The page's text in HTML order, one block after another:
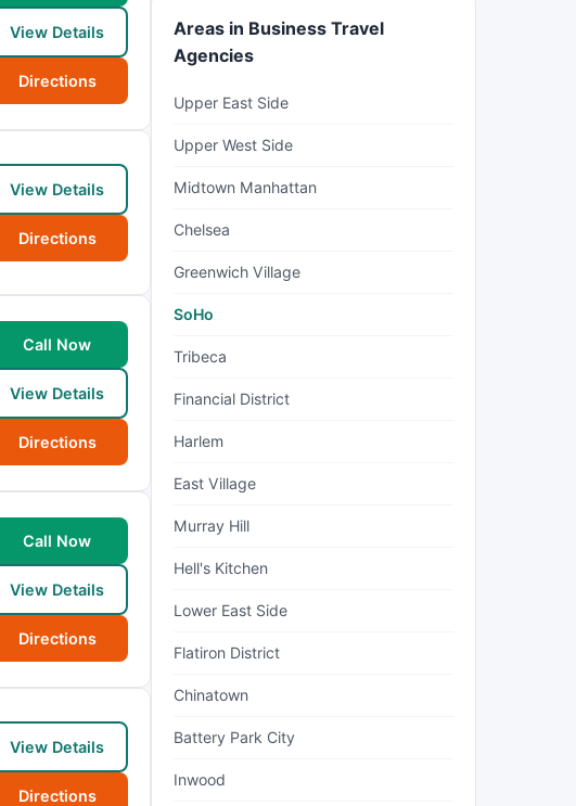
View Details
Directions
View Details
Directions
Call Now
View Details
Directions
Call Now
View Details
Directions
View Details
Directions
Areas in Business Travel
Agencies
Upper East Side
Upper West Side
Midtown Manhattan
Chelsea
Greenwich Village
SoHo
Tribeca
Financial District
Harlem
East Village
Murray Hill
Hell's Kitchen
Lower East Side
Flatiron District
Chinatown
Battery Park City
Inwood